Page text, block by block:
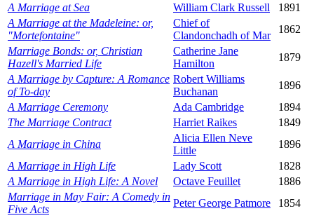
A Marriage at Sea
William Clark Russell
1891
A Marriage at the Madeleine: or,
"Mortefontaine"
Chief of
Clandonchadh of Mar
1862
Marriage Bonds: or, Christian
Hazell's Married Life
Catherine Jane
Hamilton
1879
A Marriage by Capture: A Romance
of To-day
Robert Williams
Buchanan
1896
A Marriage Ceremony
Ada Cambridge
1894
The Marriage Contract
Harriet Raikes
1849
A Marriage in China
Alicia Ellen Neve
Little
1896
A Marriage in High Life
Lady Scott
1828
A Marriage in High Life: A Novel
Octave Feuillet
1886
Marriage in May Fair: A Comedy in
Five Acts
Peter George Patmore
1854